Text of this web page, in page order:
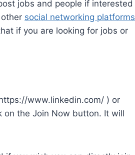
jobs and people if interested
social networking platforms
if you are looking for jobs or
www.linkedin.com/ ) or
on the Join Now button. It will